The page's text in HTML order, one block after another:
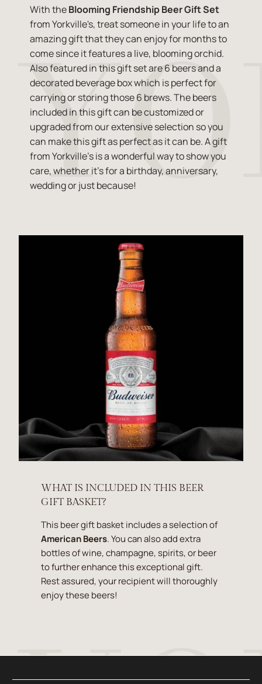
With theBlooming Friendship Beer Gift Set
from Yorkville's, treat someone in your life to an
amazing gift that they can enjoy for months to
come since it features a live, blooming orchid.
Also featured in this gift set are 6 beers and a
decorated beverage box which is perfect for
carrying or storing those 6 brews. The beers
included in this gift can be customized or
upgraded from our extensive selection so you
can make this gift as perfect as it can be. A gift
from Yorkville's is a wonderful way to show you
care, whether it's for a birthday, anniversary,
wedding or just because!
WHAT IS INCLUDED IN THIS BEER
GIFT BASKET?
This beer gift basket includes a selection of
American Beers. You can also add extra
bottles of wine, champagne, spirits, or beer
to further enhance this exceptional gift.
Rest assured, your recipient will thoroughly
enjoy these beers!